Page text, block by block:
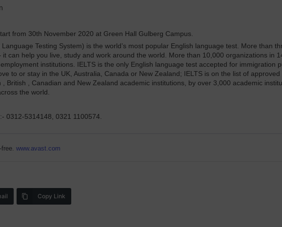
from 30th November 2020 at Green Hall Gulberg Campus.
Testing System) is the world’s most popular English language test. More than
it can help you live, study and work around the world. More than 10,000 organizations in
institutions. IELTS is the only English language test accepted for immigration
to or stay in the UK, Australia, Canada or New Zealand; IELTS is on the list of
, British , Canadian and New Zealand academic institutions, by over 3,000 academic
the world.
0312-5314148, 0321 1100574.
www.avast.com
Copy Link